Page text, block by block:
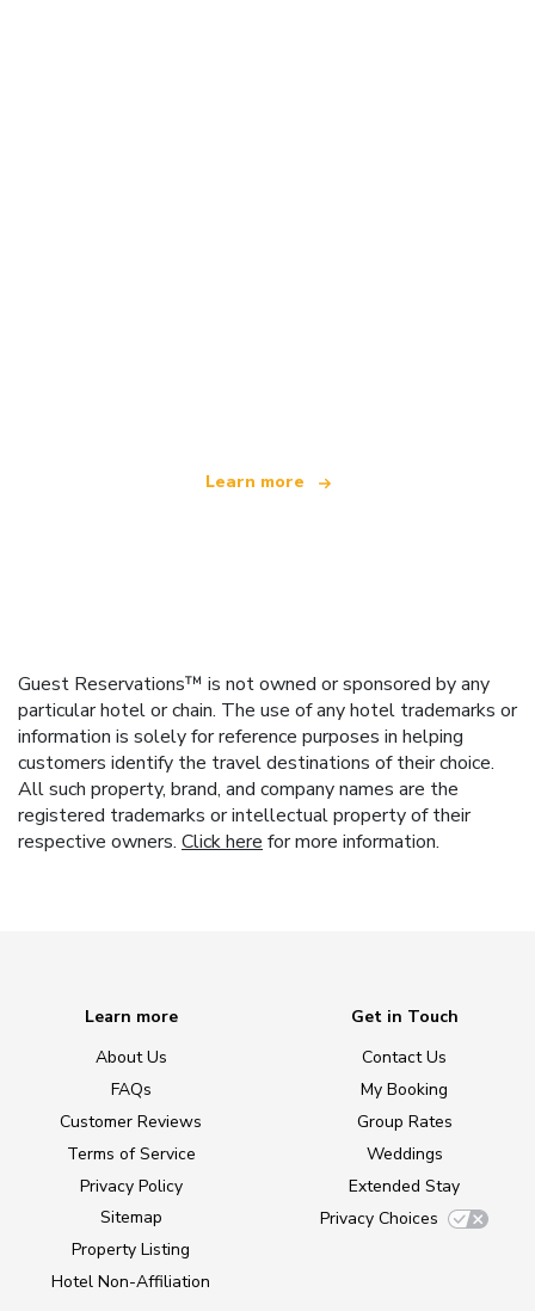
Learn more
Guest Reservations™ is not owned or sponsored by any
particular hotel or chain. The use of any hotel trademarks or
information is solely for reference purposes in helping
customers identify the travel destinations of their choice.
All such property, brand, and company names are the
registered trademarks or intellectual property of their
respective owners. Click here for more information.
Learn more
About Us
FAQs
Customer Reviews
Terms of Service
Privacy Policy
Sitemap
Property Listing
Hotel Non-Affiliation
Get in Touch
Contact Us
My Booking
Group Rates
Weddings
Extended Stay
Privacy Choices